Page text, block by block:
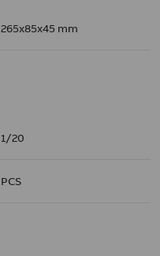
265x85x45 mm
1/20
PCS